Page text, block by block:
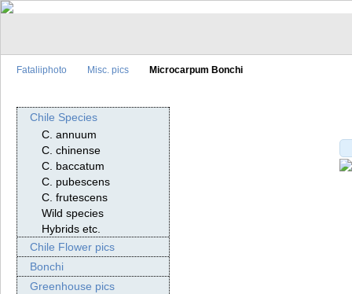
Fataliiphoto Misc. pics Microcarpum Bonchi
Chile Species
C. annuum
C. chinense
C. baccatum
C. pubescens
C. frutescens
Wild species
Hybrids etc.
Chile Flower pics
Bonchi
Greenhouse pics